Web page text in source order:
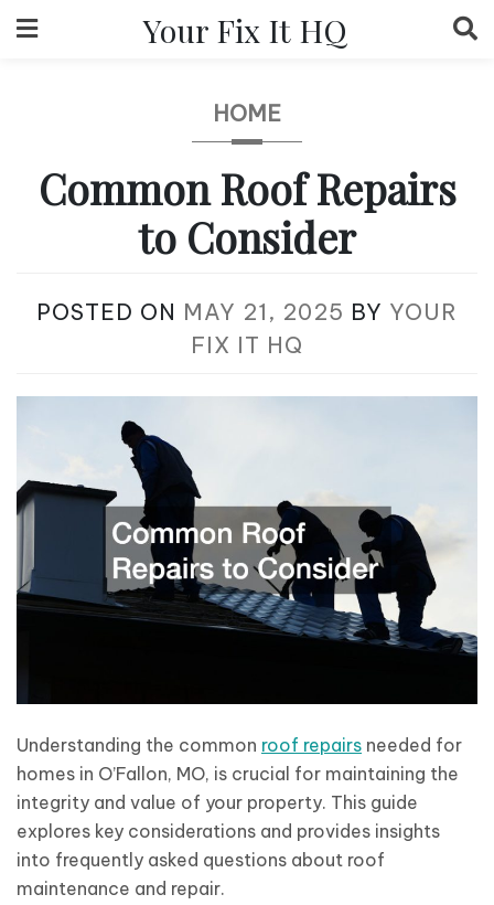
to
Your Fix It HQ
HOME
Common Roof Repairs
to Consider
POSTED ON MAY 21, 2025 BY YOUR
FIX IT HQ
Understanding the common roof repairs needed for
homes in O’Fallon, MO, is crucial for maintaining the
integrity and value of your property. This guide
explores key considerations and provides insights
into frequently asked questions about roof
maintenance and repair.